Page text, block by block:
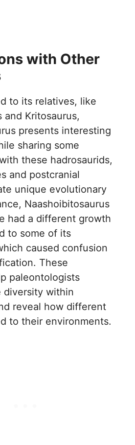
with Other
to its relatives, like
and Kritosaurus,
presents interesting
sharing some
these hadrosaurids,
and postcranial
unique evolutionary
Naashoibitosaurus
had a different growth
to some of its
caused confusion
These
paleontologists
diversity within
reveal how different
to their environments.